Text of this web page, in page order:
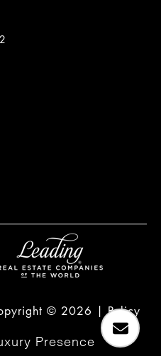
© 2026 |Policy
Presence